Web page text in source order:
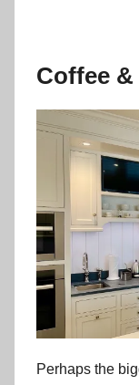
Coffee &
Perhaps the